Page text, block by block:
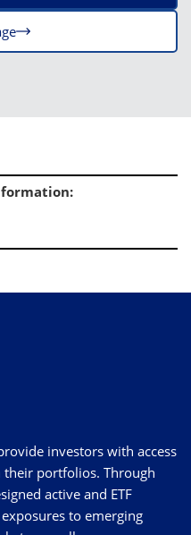
:
investors with access
portfolios. Through
active and ETF
to emerging